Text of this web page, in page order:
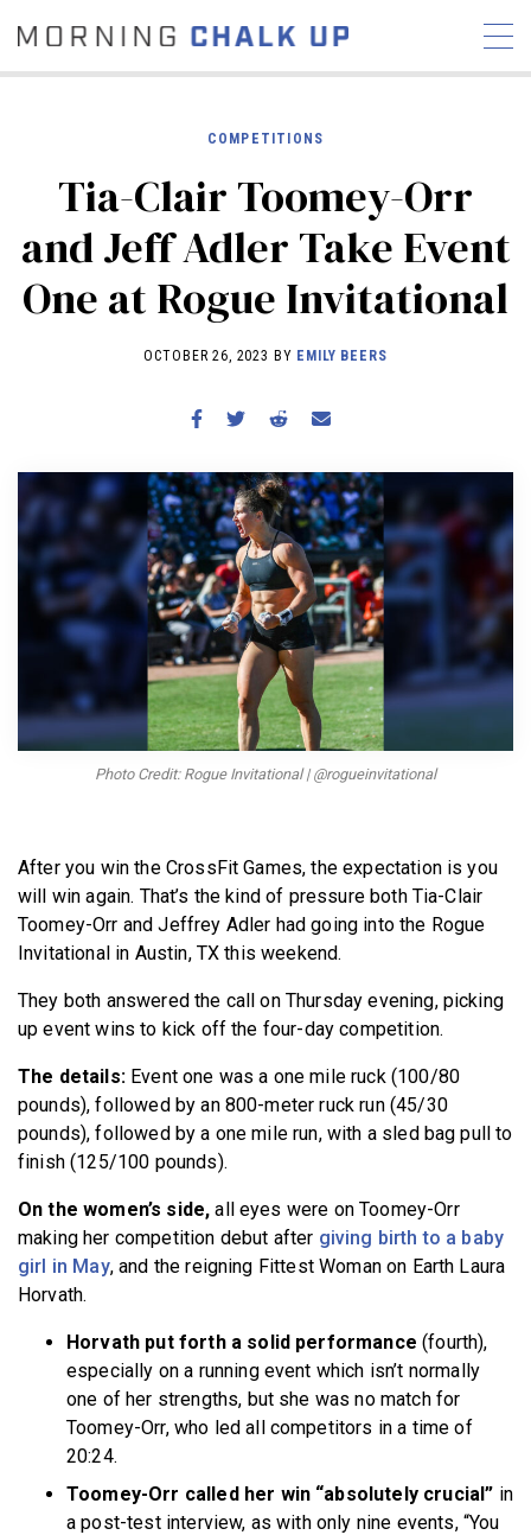
COMMUNITY
NEWS INTERVIEWS
INDUSTRY
HYROX
WORKOUTS
BECOME A MEMBER
COMPETITIONS
Tia-Clair Toomey-Orr
and Jeff Adler Take Event
One at Rogue Invitational
OCTOBER 26, 2023 BY EMILY BEERS
Photo Credit: Rogue Invitational | @rogueinvitational
After you win the CrossFit Games, the expectation is you
will win again. That’s the kind of pressure both Tia-Clair
Toomey-Orr and Jeffrey Adler had going into the Rogue
Invitational in Austin, TX this weekend.
They both answered the call on Thursday evening, picking
up event wins to kick off the four-day competition.
The details: Event one was a one mile ruck (100/80
pounds), followed by an 800-meter ruck run (45/30
pounds), followed by a one mile run, with a sled bag pull to
finish (125/100 pounds).
On the women’s side,all eyes were on Toomey-Orr
making her competition debut after giving birth to a baby
girl in May, and the reigning Fittest Woman on Earth Laura
Horvath.
Horvath put forth a solid performance (fourth),
especially on a running event which isn’t normally
one of her strengths, but she was no match for
Toomey-Orr, who led all competitors in a time of
20:24.
Toomey-Orr called her win “absolutely crucial” in
a post-test interview, as with only nine events, “You